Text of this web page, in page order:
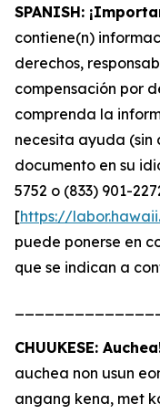
SPANISH:
contiene(n)
derechos,
compensación por
comprenda la
necesita ayuda
documento en su
5752 o (833) 901-
[https://
puede ponerse en
que se indican a
CHUUKESE:
auchea non usun
angang kena, met